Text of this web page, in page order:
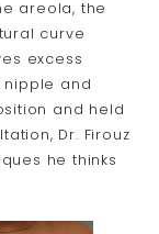
areola, the
curve
excess
nipple and
and held
Dr. Firouz
he thinks